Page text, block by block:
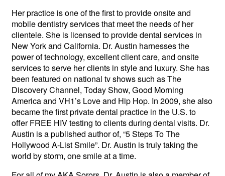
Her practice is one of the first to provide onsite and
mobile dentistry services that meet the needs of her
clientele. She is licensed to provide dental services in
New York and California. Dr. Austin harnesses the
power of technology, excellent client care, and onsite
services to serve her clients in style and luxury. She has
been featured on national tv shows such as The
Discovery Channel, Today Show, Good Morning
America and VH1’s Love and Hip Hop. In 2009, she also
became the first private dental practice in the U.S. to
offer FREE HIV testing to clients during dental visits. Dr.
Austin is a published author of, “5 Steps To The
Hollywood A-List Smile”. Dr. Austin is truly taking the
world by storm, one smile at a time.